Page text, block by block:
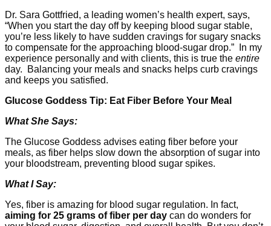
Dr. Sara Gottfried, a leading women’s health expert, says,
“When you start the day off by keeping blood sugar stable,
you’re less likely to have sudden cravings for sugary snacks
to compensate for the approaching blood-sugar drop.” In my
experience personally and with clients, this is true the entire
day. Balancing your meals and snacks helps curb cravings
and keeps you satisfied.
Glucose Goddess Tip: Eat Fiber Before Your Meal
What She Says:
The Glucose Goddess advises eating fiber before your
meals, as fiber helps slow down the absorption of sugar into
your bloodstream, preventing blood sugar spikes.
What I Say:
Yes, fiber is amazing for blood sugar regulation. In fact,
aiming for 25 grams of fiber per day can do wonders for